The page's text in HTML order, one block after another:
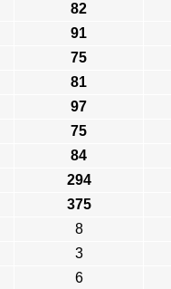
82
91
75
81
97
75
84
294
375
8
3
6